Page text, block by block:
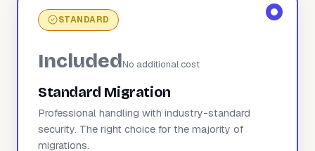
STANDARD
IncludedNo additional cost
Standard Migration
Professional handling with industry-standard
security. The right choice for the majority of
migrations.